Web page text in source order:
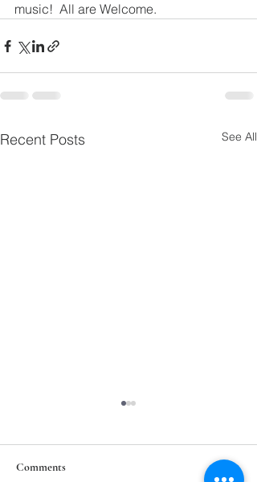
music!  All are Welcome.
Recent Posts See All
Comments